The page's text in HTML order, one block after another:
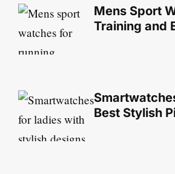
Mens Sport
Training and
Best Stylish